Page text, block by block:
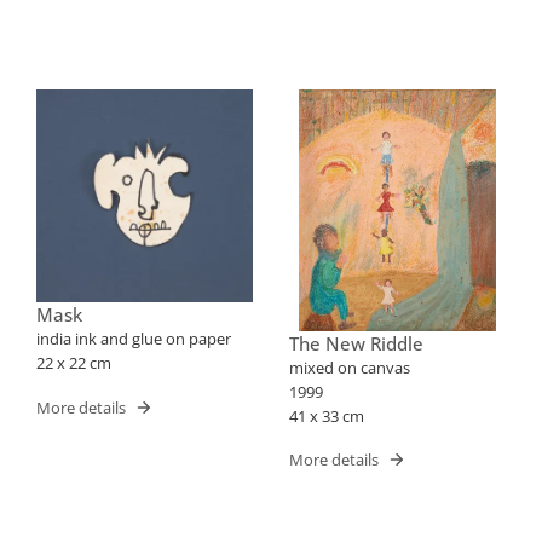
Mask
india ink and glue on paper
22 x 22 cm
More details
The New Riddle
mixed on canvas
1999
41 x 33 cm
More details